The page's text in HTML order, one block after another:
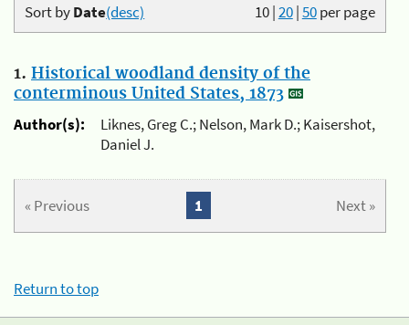
10|20|50per page
Sort byDate(desc)
1. Historical woodland density of the
conterminous United States, 1873
Author(s):
Liknes, Greg C.; Nelson, Mark D.; Kaisershot,
Daniel J.
« Previous Next »
1
Return to top